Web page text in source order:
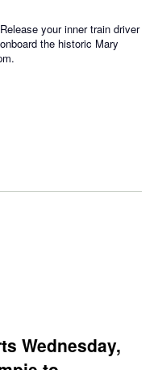
your inner train driver
the historic Mary
Wednesday,